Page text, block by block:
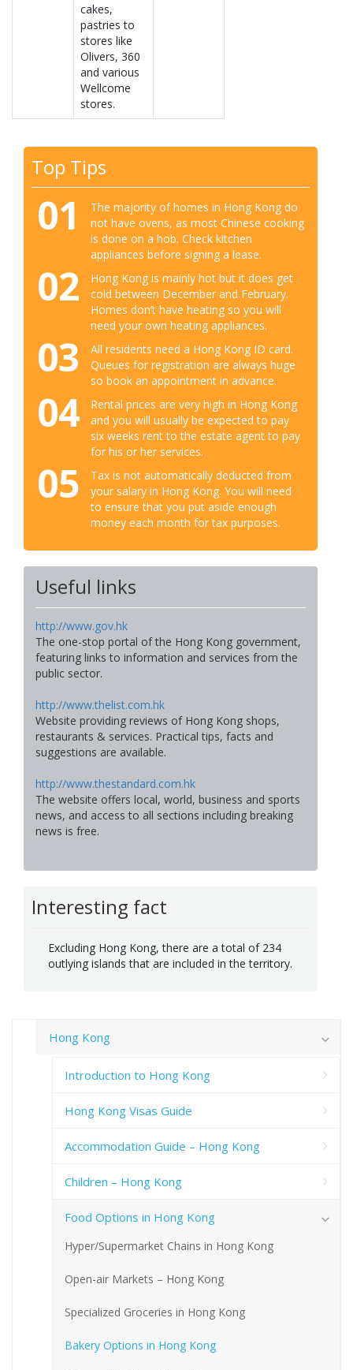
cakes,
pastries to
stores like
Olivers, 360
and various
Wellcome
stores.
Top Tips
01
The majority of homes in Hong Kong do
not have ovens, as most Chinese cooking
is done on a hob. Check kitchen
appliances before signing a lease.
02
Hong Kong is mainly hot but it does get
cold between December and February.
Homes don’t have heating so you will
need your own heating appliances.
03
All residents need a Hong Kong ID card.
Queues for registration are always huge
so book an appointment in advance.
04
Rental prices are very high in Hong Kong
and you will usually be expected to pay
six weeks rent to the estate agent to pay
for his or her services.
05
Tax is not automatically deducted from
your salary in Hong Kong. You will need
to ensure that you put aside enough
money each month for tax purposes.
Useful links
http://www.gov.hk
The one-stop portal of the Hong Kong government,
featuring links to information and services from the
public sector.
http://www.thelist.com.hk
Website providing reviews of Hong Kong shops,
restaurants & services. Practical tips, facts and
suggestions are available.
http://www.thestandard.com.hk
The website offers local, world, business and sports
news, and access to all sections including breaking
news is free.
Interesting fact
Excluding Hong Kong, there are a total of 234
outlying islands that are included in the territory.
Hong Kong
Introduction to Hong Kong
Hong Kong Visas Guide
Accommodation Guide – Hong Kong
Children – Hong Kong
Food Options in Hong Kong
Hyper/Supermarket Chains in Hong Kong
Open-air Markets – Hong Kong
Specialized Groceries in Hong Kong
Bakery Options in Hong Kong